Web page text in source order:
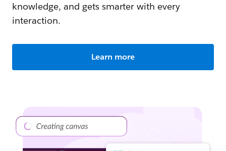
knowledge, and gets smarter with every
interaction.
Learn more